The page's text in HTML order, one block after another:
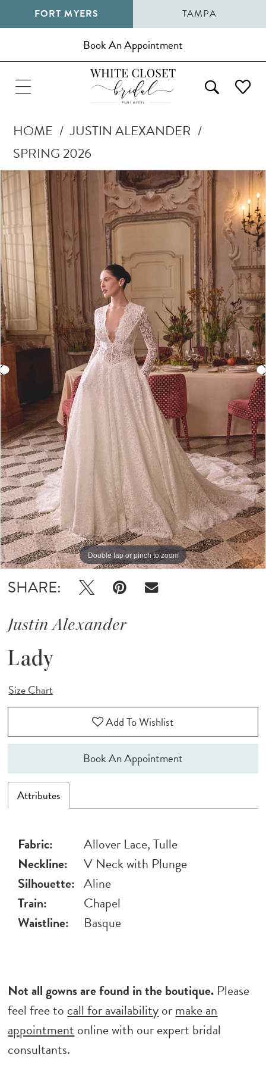
FORT MYERS TAMPA
Book An Appointment
HOME
JUSTIN ALEXANDER
SPRING 2026
Products
Views
Carousel
Skip
to
end
Pause Autoplay
Previous Slide
Next Slide
1
2
3
4
5
Double tap or pinch to zoom
Double tap or pinch to zoom
Double tap or pinch to zoom
SHARE:
Justin Alexander
Lady
Size Chart
Add To Wishlist
Book An Appointment
Attributes
Fabric:
Allover Lace, Tulle
Neckline:
V Neck with Plunge
Silhouette: Aline
Train:
Chapel
Waistline:
Basque
Not all gowns are found in the boutique. Please
feel free to call for availabilityormake an
appointment online with our expert bridal
consultants.